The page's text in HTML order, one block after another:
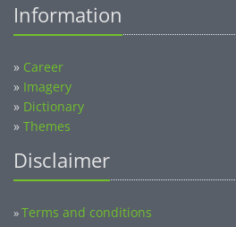
Information
» Career
» Imagery
» Dictionary
» Themes
Disclaimer
»Terms and conditions